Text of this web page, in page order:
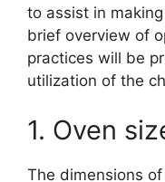
to assist in
brief overview of
practices will be
utilization of the
1. Oven
The dimensions